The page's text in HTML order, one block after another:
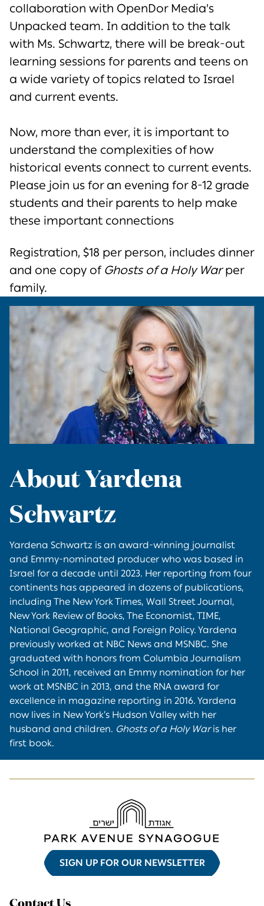
collaboration with OpenDor Media's
Unpacked team. In addition to the talk
with Ms. Schwartz, there will be break-out
learning sessions for parents and teens on
a wide variety of topics related to Israel
and current events.
Now, more than ever, it is important to
understand the complexities of how
historical events connect to current events.
Please join us for an evening for 8-12 grade
students and their parents to help make
these important connections
Registration, $18 per person, includes dinner
and one copy of Ghosts of a Holy Warper
family.
About Yardena
Schwartz
Yardena Schwartz is an award-winning journalist
and Emmy-nominated producer who was based in
Israel for a decade until 2023. Her reporting from four
continents has appeared in dozens of publications,
including The New York Times, Wall Street Journal,
New York Review of Books, The Economist, TIME,
National Geographic, and Foreign Policy. Yardena
previously worked at NBC News and MSNBC. She
graduated with honors from Columbia Journalism
School in 2011, received an Emmy nomination for her
work at MSNBC in 2013, and the RNA award for
excellence in magazine reporting in 2016. Yardena
now lives in New York’s Hudson Valley with her
husband and children. Ghosts of a Holy Waris her
first book.
SIGN UP FOR OUR NEWSLETTER
Contact Us